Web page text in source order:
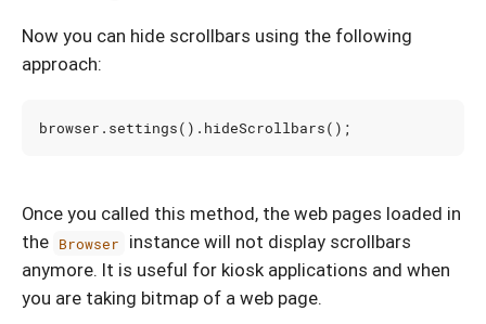
Now you can hide scrollbars using the following
approach:
browser . settings(). hideScrollbars();
Once you called this method, the web pages loaded in
the Browser
instance will not display scrollbars
anymore. It is useful for kiosk applications and when
you are taking bitmap of a web page.